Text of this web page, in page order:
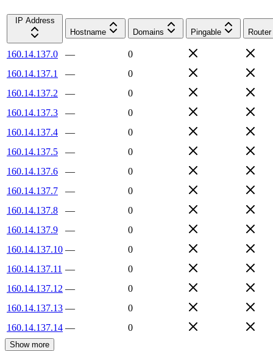
IP Address
Hostname
Domains Pingable Router
160.14.137.0 —
0
160.14.137.1
—
0
160.14.137.2
—
0
160.14.137.3
—
0
160.14.137.4
—
0
160.14.137.5
—
0
160.14.137.6
—
0
160.14.137.7
—
0
160.14.137.8
—
0
160.14.137.9
—
0
160.14.137.10 —
0
160.14.137.11 —
0
160.14.137.12 —
0
160.14.137.13 —
0
160.14.137.14 — 0
Show more